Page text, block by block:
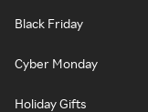
Black Friday
Cyber Monday
Holiday Gifts